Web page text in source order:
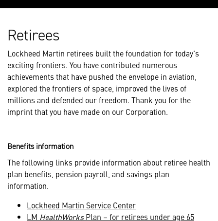
Retirees
Lockheed Martin retirees built the foundation for today's
exciting frontiers. You have contributed numerous
achievements that have pushed the envelope in aviation,
explored the frontiers of space, improved the lives of
millions and defended our freedom. Thank you for the
imprint that you have made on our Corporation.
Benefits information
The following links provide information about retiree health
plan benefits, pension payroll, and savings plan
information.
Lockheed Martin Service Center
LM HealthWorksPlan – for retirees under age 65